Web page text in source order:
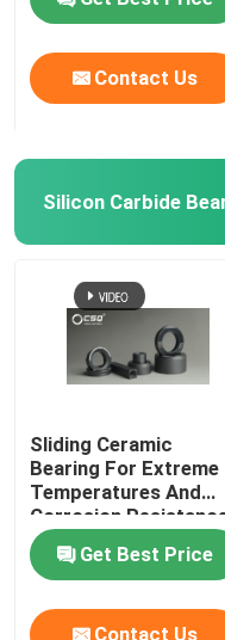
Contact Us
Silicon Carbide
Sliding Ceramic
Bearing For Extreme
Temperatures And
Corrosion
Get Best Price
Contact Us